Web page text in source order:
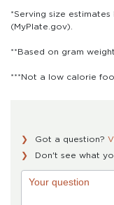
*Serving size
(MyPlate.gov).
**Based on gram
***Not a low calorie
Got a question?
Don't see what
Single